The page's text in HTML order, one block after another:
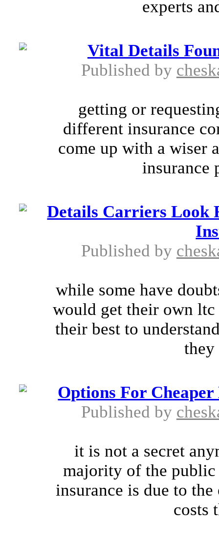
experts
Vital Details
Published by
getting or
different insurance
come up with a wiser
insurance
Details Carriers Look
Published by
while some have
would get their own
their best to
they
Options For
Published by
it is not a secret
majority of the
insurance is due to
costs